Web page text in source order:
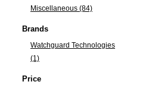
Miscellaneous (84)
Brands
Watchguard Technologies
(1)
Price